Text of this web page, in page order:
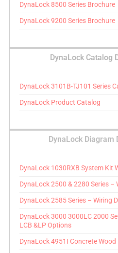
DynaLock 8500 Series Brochure
DynaLock 9200 Series Brochure
DynaLock Catalog
DynaLock 3101B-TJ101 Series
DynaLock Product Catalog
DynaLock Diagram
DynaLock 1030RXB System Kit
DynaLock 2500 & 2280 Series –
DynaLock 2585 Series – Wiring
DynaLock 3000 3000LC 2000
LCB &LP Options
DynaLock 4951I Concrete